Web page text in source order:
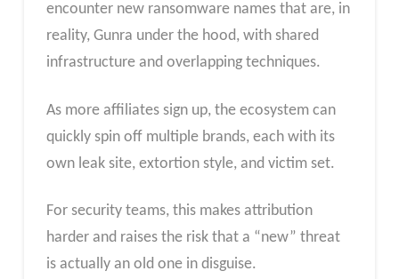
encounter new ransomware names that are, in
reality, Gunra under the hood, with shared
infrastructure and overlapping techniques.
As more affiliates sign up, the ecosystem can
quickly spin off multiple brands, each with its
own leak site, extortion style, and victim set.
For security teams, this makes attribution
harder and raises the risk that a “new” threat
is actually an old one in disguise.